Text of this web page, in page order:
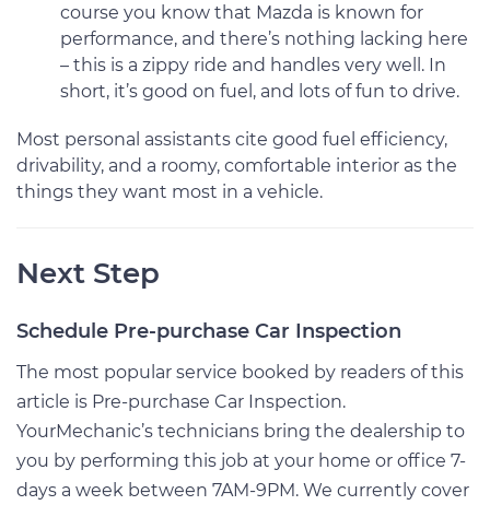
course you know that Mazda is known for
performance, and there’s nothing lacking here
– this is a zippy ride and handles very well. In
short, it’s good on fuel, and lots of fun to drive.
Most personal assistants cite good fuel efficiency,
drivability, and a roomy, comfortable interior as the
things they want most in a vehicle.
Next Step
Schedule Pre-purchase Car Inspection
The most popular service booked by readers of this
article is Pre-purchase Car Inspection.
YourMechanic’s technicians bring the dealership to
you by performing this job at your home or office 7-
days a week between 7AM-9PM. We currently cover